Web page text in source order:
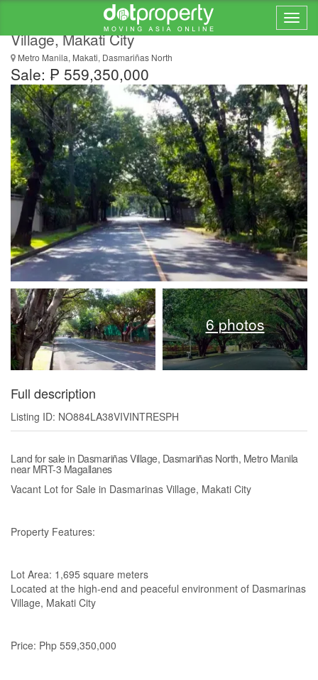
Vacant Residential Lot for Sale in Dasmariñas
Village, Makati City
Metro Manila, Makati, Dasmariñas North
Sale: ₱ 559,350,000
6 photos
Full description
Listing ID: NO884LA38VIVINTRESPH
Land for sale in Dasmariñas Village, Dasmariñas North, Metro Manila
near MRT-3 Magallanes
Vacant Lot for Sale in Dasmarinas Village, Makati City
Property Features:
Lot Area: 1,695 square meters
Located at the high-end and peaceful environment of Dasmarinas
Village, Makati City
Price: Php 559,350,000